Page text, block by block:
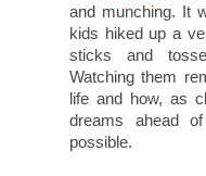
and munching. It
kids hiked up a
sticks and
Watching them
life and how, as
dreams ahead
possible.